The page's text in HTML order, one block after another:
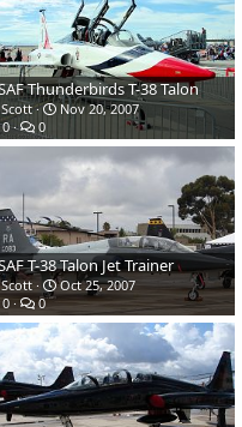
Thunderbirds T-38 Talon
Scott
Nov 20, 2007
0
0
T-38 Talon Jet Trainer
Scott
Oct 25, 2007
0
0